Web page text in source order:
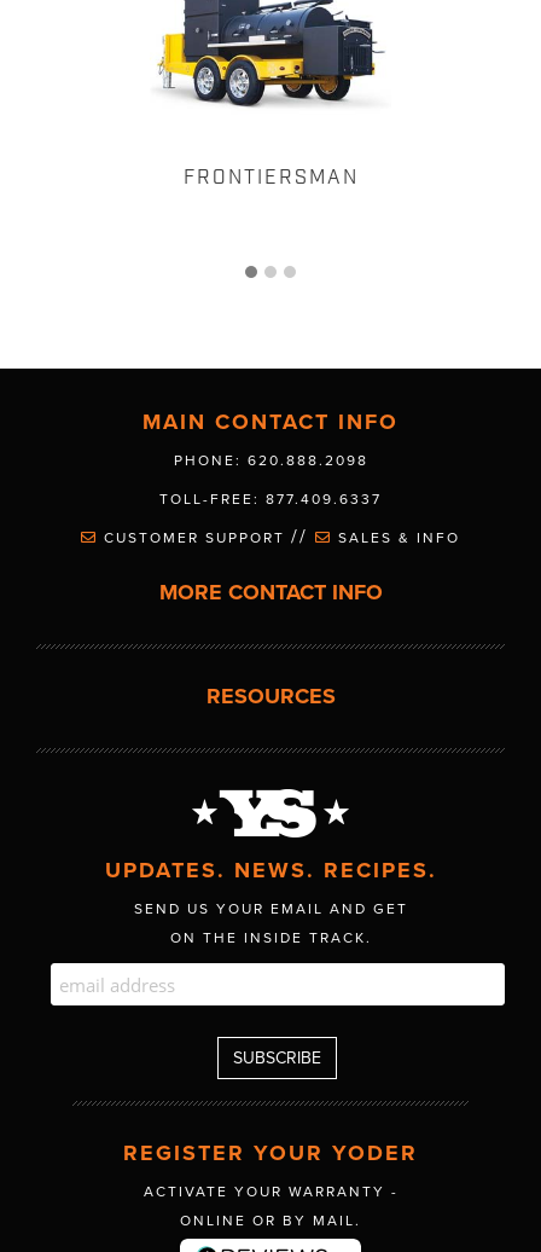
FRONTIERSMAN
MAIN CONTACT INFO
PHONE: 620.888.2098
TOLL-FREE: 877.409.6337
CUSTOMER SUPPORT // SALES & INFO
MORE CONTACT INFO
RESOURCES
UPDATES. NEWS. RECIPES.
SEND US YOUR EMAIL AND GET
ON THE INSIDE TRACK.
REGISTER YOUR YODER
ACTIVATE YOUR WARRANTY -
ONLINE OR BY MAIL.